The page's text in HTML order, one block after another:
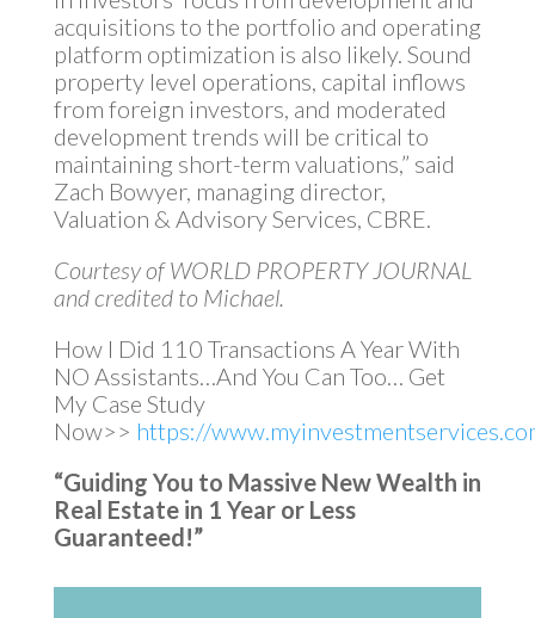
acquisitions to the portfolio and operating
platform optimization is also likely. Sound
property level operations, capital inflows
from foreign investors, and moderated
development trends will be critical to
maintaining short-term valuations,” said
Zach Bowyer, managing director,
Valuation & Advisory Services, CBRE.
Courtesy of WORLD PROPERTY JOURNAL
and credited to Michael.
How I Did 110 Transactions A Year With
NO Assistants…And You Can Too… Get
My Case Study
Now>> https://
“Guiding You to Massive New Wealth in
Real Estate in 1 Year or Less
Guaranteed!”